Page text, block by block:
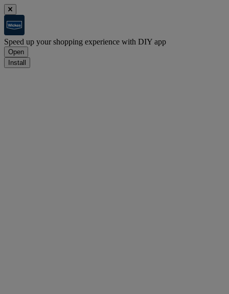
Speed up your shopping experience with DIY app
Open
Install